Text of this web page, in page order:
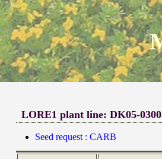
LORE1 plant line: DK05-
Seed request : CARB